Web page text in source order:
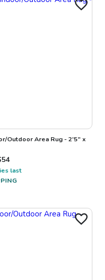
Outdoor Area Rug - 2'5" x
54
last